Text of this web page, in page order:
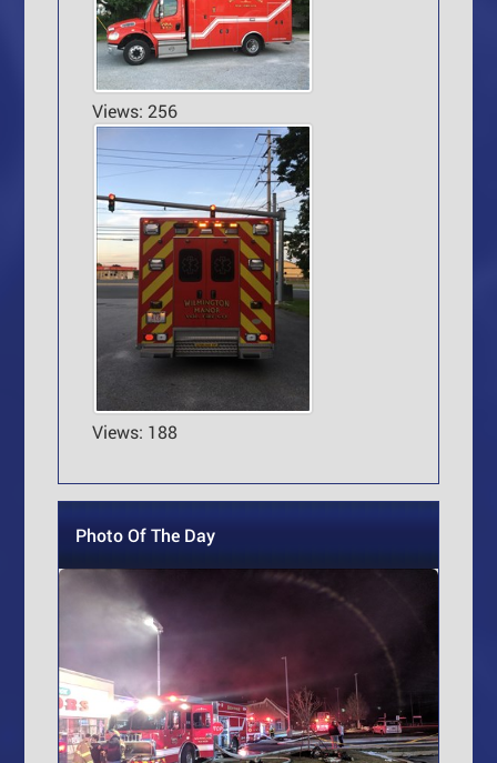
Views: 256
Views: 188
Photo Of The Day